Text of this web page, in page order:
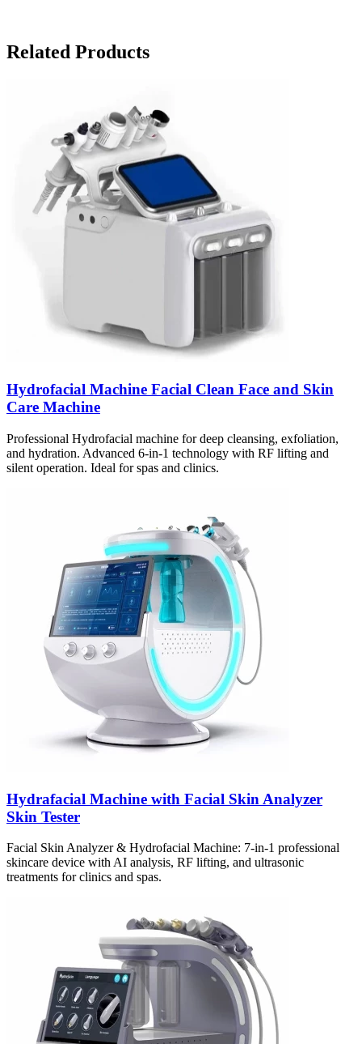
Related Products
Hydrofacial Machine Facial Clean Face and Skin
Care Machine
Professional Hydrofacial machine for deep cleansing, exfoliation,
and hydration. Advanced 6-in-1 technology with RF lifting and
silent operation. Ideal for spas and clinics.
Hydrafacial Machine with Facial Skin Analyzer
Skin Tester
Facial Skin Analyzer & Hydrofacial Machine: 7-in-1 professional
skincare device with AI analysis, RF lifting, and ultrasonic
treatments for clinics and spas.